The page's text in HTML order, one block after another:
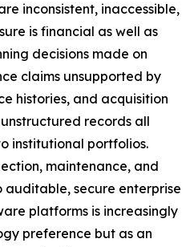
inconsistent, inaccessible,
is financial as well as
decisions made on
claims unsupported by
histories, and acquisition
records all
institutional portfolios.
maintenance, and
secure enterprise
platforms is increasingly
preference but as an